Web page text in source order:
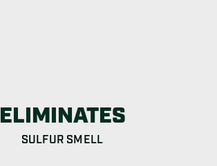
ELIMINATES
SULFUR SMELL